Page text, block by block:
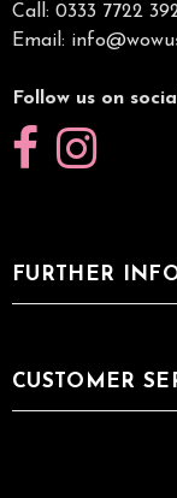
Call: 0333 7722
Email:
Follow us on
FURTHER
CUSTOMER